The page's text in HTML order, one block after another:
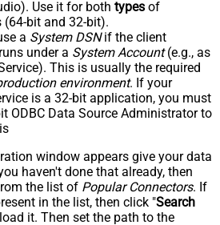
Use it for both types of
bit and 32-bit).
a System DSNif the client
under a System Account(e.g., as
This is usually the required
environment. If your
is a 32-bit application, you must
ODBC Data Source Administrator to
window appears give your data
haven't done that already, then
the list of Popular Connectors. If
in the list, then click "Search
it. Then set the path to the